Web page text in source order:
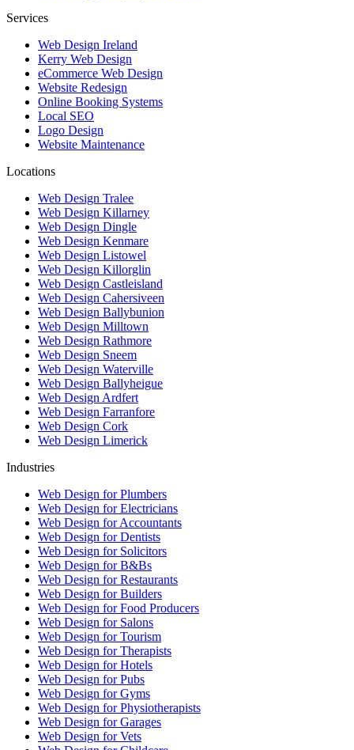
Services
Web Design Ireland
Kerry Web Design
eCommerce Web Design
Website Redesign
Online Booking Systems
Local SEO
Logo Design
Website Maintenance
Locations
Web Design Tralee
Web Design Killarney
Web Design Dingle
Web Design Kenmare
Web Design Listowel
Web Design Killorglin
Web Design Castleisland
Web Design Cahersiveen
Web Design Ballybunion
Web Design Milltown
Web Design Rathmore
Web Design Sneem
Web Design Waterville
Web Design Ballyheigue
Web Design Ardfert
Web Design Farranfore
Web Design Cork
Web Design Limerick
Industries
Web Design for Plumbers
Web Design for Electricians
Web Design for Accountants
Web Design for Dentists
Web Design for Solicitors
Web Design for B&Bs
Web Design for Restaurants
Web Design for Builders
Web Design for Food Producers
Web Design for Salons
Web Design for Tourism
Web Design for Therapists
Web Design for Hotels
Web Design for Pubs
Web Design for Gyms
Web Design for Physiotherapists
Web Design for Garages
Web Design for Vets